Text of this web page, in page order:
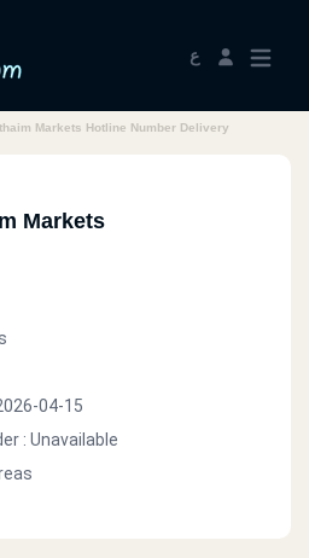
ع
Markets Hotline Number Delivery
Markets
04-15
: Unavailable